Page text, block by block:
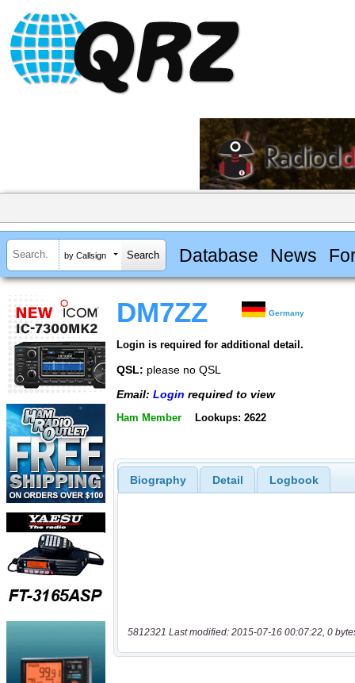
by Callsign Database News
DM7ZZ Germany
Login is required for additional detail.
QSL: please no QSL
Email: Login required to view
Ham Member Lookups: 2622
Biography Detail Logbook
5812321 Last modified: 2015-07-16 00:07:22, 0